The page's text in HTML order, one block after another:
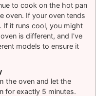
to cook on the hot pan
oven. If your oven tends
If it runs cool, you might
is different, and I've
models to ensure it
the oven and let the
for exactly 5 minutes.